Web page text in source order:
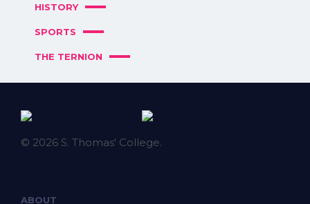
HISTORY
SPORTS
THE TERNION
© 2026 S. Thomas' College.
ABOUT